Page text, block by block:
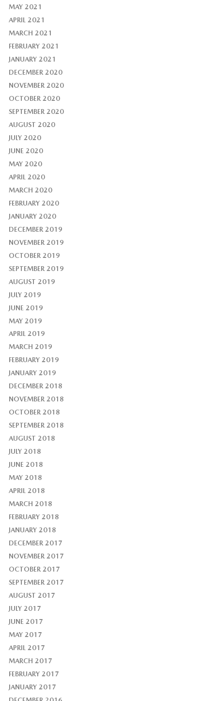
MAY 2021
APRIL 2021
MARCH 2021
FEBRUARY 2021
JANUARY 2021
DECEMBER 2020
NOVEMBER 2020
OCTOBER 2020
SEPTEMBER 2020
AUGUST 2020
JULY 2020
JUNE 2020
MAY 2020
APRIL 2020
MARCH 2020
FEBRUARY 2020
JANUARY 2020
DECEMBER 2019
NOVEMBER 2019
OCTOBER 2019
SEPTEMBER 2019
AUGUST 2019
JULY 2019
JUNE 2019
MAY 2019
APRIL 2019
MARCH 2019
FEBRUARY 2019
JANUARY 2019
DECEMBER 2018
NOVEMBER 2018
OCTOBER 2018
SEPTEMBER 2018
AUGUST 2018
JULY 2018
JUNE 2018
MAY 2018
APRIL 2018
MARCH 2018
FEBRUARY 2018
JANUARY 2018
DECEMBER 2017
NOVEMBER 2017
OCTOBER 2017
SEPTEMBER 2017
AUGUST 2017
JULY 2017
JUNE 2017
MAY 2017
APRIL 2017
MARCH 2017
FEBRUARY 2017
JANUARY 2017